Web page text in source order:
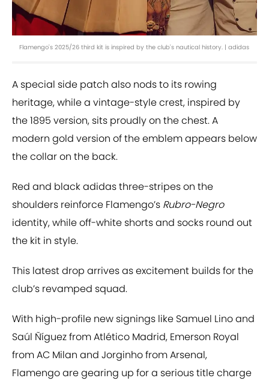
Flamengo's 2025/26 third kit is inspired by the club's nautical history. | adidas
A special side patch also nods to its rowing
heritage, while a vintage-style crest, inspired by
the 1895 version, sits proudly on the chest. A
modern gold version of the emblem appears below
the collar on the back.
Red and black adidas three-stripes on the
shoulders reinforce Flamengo’s Rubro-Negro
identity, while off-white shorts and socks round out
the kit in style.
This latest drop arrives as excitement builds for the
club’s revamped squad.
With high-profile new signings like Samuel Lino and
Saúl Ñíguez from Atlético Madrid, Emerson Royal
from AC Milan and Jorginho from Arsenal,
Flamengo are gearing up for a serious title charge